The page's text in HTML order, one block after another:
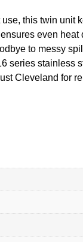
this twin unit
even
to messy
series stainless
Cleveland for